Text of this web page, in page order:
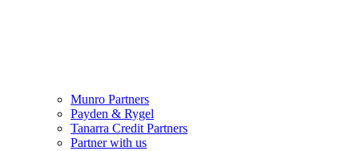
Munro Partners
Payden & Rygel
Tanarra Credit Partners
Partner with us